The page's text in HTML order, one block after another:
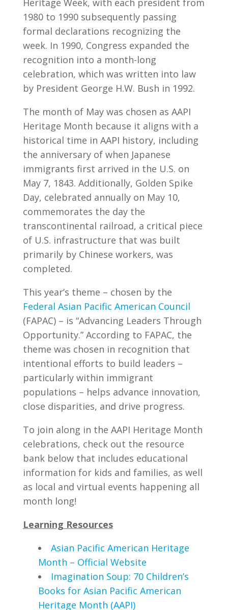
Heritage Week, with each president from
1980 to 1990 subsequently passing
formal declarations recognizing the
week. In 1990, Congress expanded the
recognition into a month-long
celebration, which was written into law
by President George H.W. Bush in 1992.
The month of May was chosen as AAPI
Heritage Month because it aligns with a
historical time in AAPI history, including
the anniversary of when Japanese
immigrants first arrived in the U.S. on
May 7, 1843. Additionally, Golden Spike
Day, celebrated annually on May 10,
commemorates the day the
transcontinental railroad, a critical piece
of U.S. infrastructure that was built
primarily by Chinese workers, was
completed.
This year’s theme – chosen by the
Federal Asian Pacific American Council
(FAPAC) – is “Advancing Leaders Through
Opportunity.” According to FAPAC, the
theme was chosen in recognition that
intentional efforts to build leaders –
particularly within immigrant
populations – helps advance innovation,
close disparities, and drive progress.
To join along in the AAPI Heritage Month
celebrations, check out the resource
bank below that includes educational
information for kids and families, as well
as local and virtual events happening all
month long!
Learning Resources
Asian Pacific American Heritage
Month – Official Website
Imagination Soup: 70 Children’s
Books for Asian Pacific American
Heritage Month (AAPI)